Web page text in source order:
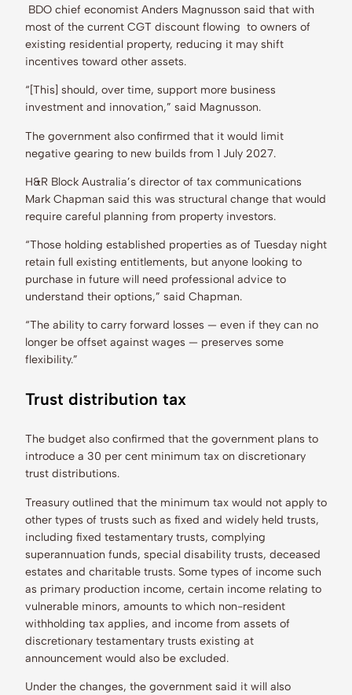
BDO chief economist Anders Magnusson said that with
most of the current CGT discount flowing to owners of
existing residential property, reducing it may shift
incentives toward other assets.
“[This] should, over time, support more business
investment and innovation,” said Magnusson.
The government also confirmed that it would limit
negative gearing to new builds from 1 July 2027.
H&R Block Australia’s director of tax communications
Mark Chapman said this was structural change that would
require careful planning from property investors.
“Those holding established properties as of Tuesday night
retain full existing entitlements, but anyone looking to
purchase in future will need professional advice to
understand their options,” said Chapman.
“The ability to carry forward losses — even if they can no
longer be offset against wages — preserves some
flexibility.”
Trust distribution tax
The budget also confirmed that the government plans to
introduce a 30 per cent minimum tax on discretionary
trust distributions.
Treasury outlined that the minimum tax would not apply to
other types of trusts such as fixed and widely held trusts,
including fixed testamentary trusts, complying
superannuation funds, special disability trusts, deceased
estates and charitable trusts. Some types of income such
as primary production income, certain income relating to
vulnerable minors, amounts to which non-resident
withholding tax applies, and income from assets of
discretionary testamentary trusts existing at
announcement would also be excluded.
Under the changes, the government said it will also